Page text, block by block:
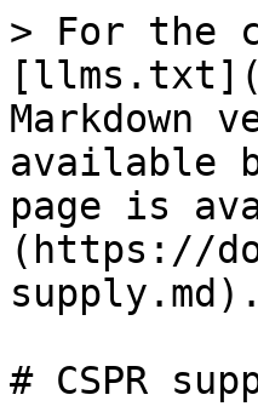
> For the
Markdown
available
page is
(https://
supply.md).
# CSPR